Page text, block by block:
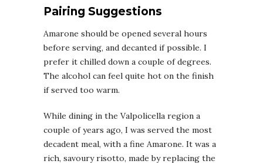
Pairing Suggestions
Amarone should be opened several hours
before serving, and decanted if possible. I
prefer it chilled down a couple of degrees.
The alcohol can feel quite hot on the finish
if served too warm.
While dining in the Valpolicella region a
couple of years ago, I was served the most
decadent meal, with a fine Amarone. It was a
rich, savoury risotto, made by replacing the